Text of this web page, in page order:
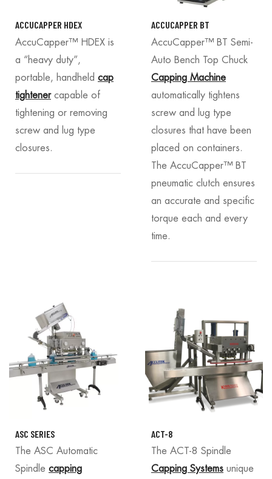
ACCUCAPPER HDEX
AccuCapper™ HDEX is
a “heavy duty”,
portable, handheld cap
tightenercapable of
tightening or removing
screw and lug type
closures.
ACCUCAPPER BT
AccuCapper™ BT Semi-
Auto Bench Top Chuck
Capping Machine
automatically tightens
screw and lug type
closures that have been
placed on containers.
The AccuCapper™ BT
pneumatic clutch ensures
an accurate and specific
torque each and every
time.
ASC SERIES
The ASC Automatic
Spindle capping
ACT-8
The ACT-8 Spindle
Capping Systems unique